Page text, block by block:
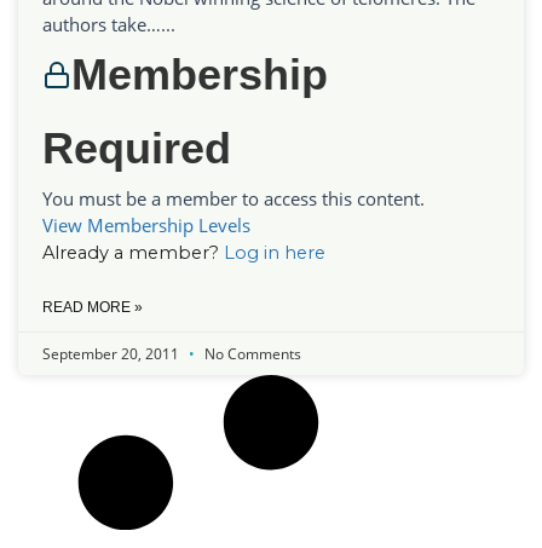
authors take…...
Membership
Required
You must be a member to access this content.
View Membership Levels
Already a member? Log in here
READ MORE »
September 20, 2011 No Comments